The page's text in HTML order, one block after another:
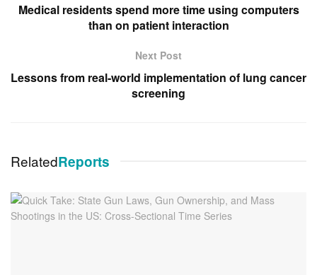
Medical residents spend more time using computers
than on patient interaction
Next Post
Lessons from real-world implementation of lung cancer
screening
RelatedReports